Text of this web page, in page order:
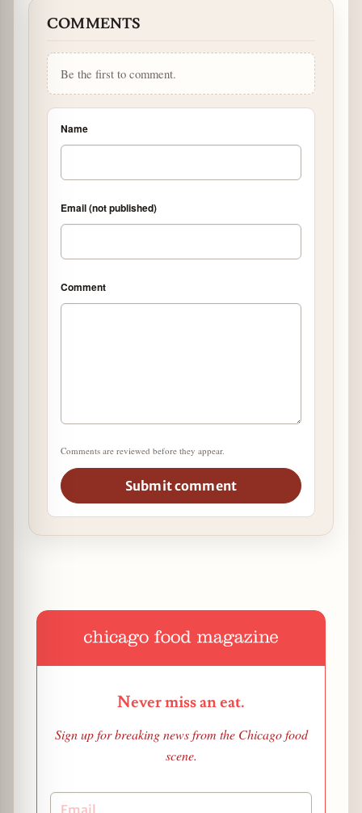
COMMENTS
Be the first to comment.
Name
Email (not published)
Comment
Comments are reviewed before they appear.
Submit comment
Never miss an eat.
Sign up for breaking news from the Chicago food
scene.